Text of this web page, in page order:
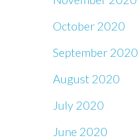
October 2020
September 2020
August 2020
July 2020
June 2020